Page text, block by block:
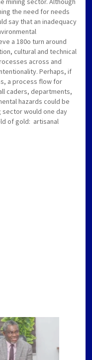
the need for needs
say that an inadequacy
a 180o turn around
cultural and technical
across and
Perhaps, if
a process flow for
caders, departments,
hazards could be
sector would one day
of gold: artisanal